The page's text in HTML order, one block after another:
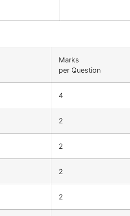
Marks
per Question
4
2
2
2
2